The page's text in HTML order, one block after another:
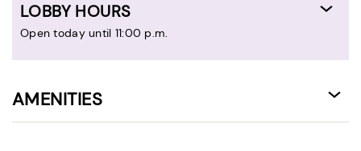
LOBBY HOURS
Open today until 11:00 p.m.
AMENITIES